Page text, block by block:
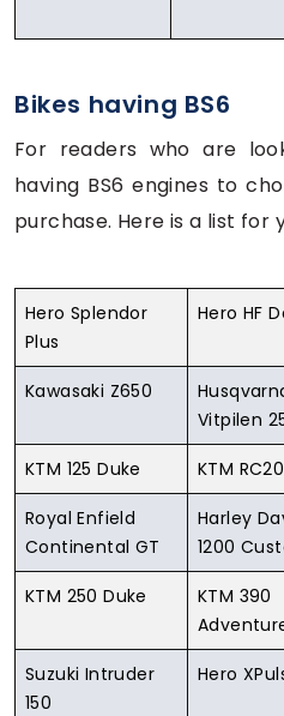
Bikes having BS6
For readers who are
having BS6 engines to
purchase. Here is a list for
Hero Splendor
Plus
Hero HF
Kawasaki Z650
Vitpilen
KTM 125 Duke KTM
Royal Enfield
Continental GT
Harley
1200
KTM 250 Duke
KTM 390
Suzuki Intruder
150
Hero